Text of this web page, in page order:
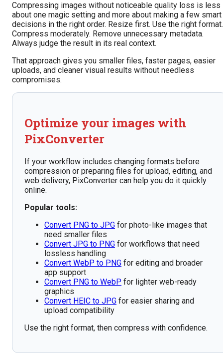
Compressing images without noticeable quality loss is less
about one magic setting and more about making a few smart
decisions in the right order. Resize first. Use the right format.
Compress moderately. Remove unnecessary metadata.
Always judge the result in its real context.
That approach gives you smaller files, faster pages, easier
uploads, and cleaner visual results without needless
compromises.
Optimize your images with
PixConverter
If your workflow includes changing formats before
compression or preparing files for upload, editing, and
web delivery, PixConverter can help you do it quickly
online.
Popular tools:
Convert PNG to JPG for photo-like images that
need smaller files
Convert JPG to PNG for workflows that need
lossless handling
Convert WebP to PNG for editing and broader
app support
Convert PNG to WebP for lighter web-ready
graphics
Convert HEIC to JPG for easier sharing and
upload compatibility
Use the right format, then compress with confidence.